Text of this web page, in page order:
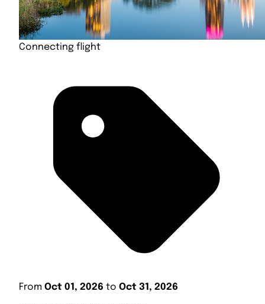
Connecting flight
From Oct 01, 2026 to Oct 31, 2026